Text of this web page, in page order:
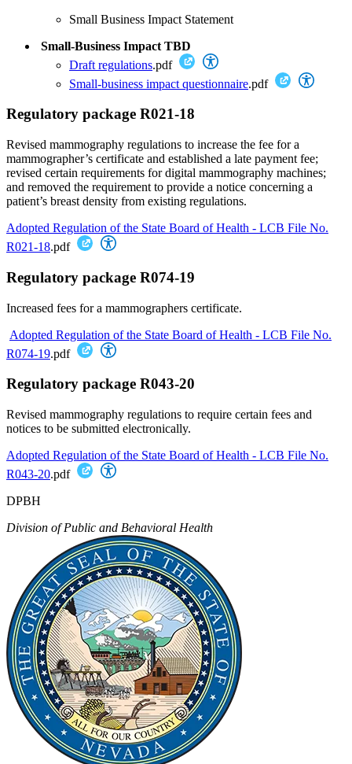
Small Business Impact Statement
Small-Business Impact TBD
Draft regulations.pdf
Small-business impact questionnaire.pdf
Regulatory package R021-18
Revised mammography regulations to increase the fee for a
mammographer’s certificate and established a late payment fee;
revised certain requirements for digital mammography machines;
and removed the requirement to provide a notice concerning a
patient’s breast density from existing regulations.
Adopted Regulation of the State Board of Health - LCB File No.
R021-18.pdf
Regulatory package R074-19
Increased fees for a mammographers certificate.
Adopted Regulation of the State Board of Health - LCB File No.
R074-19.pdf
Regulatory package R043-20
Revised mammography regulations to require certain fees and
notices to be submitted electronically.
Adopted Regulation of the State Board of Health - LCB File No.
R043-20.pdf
DPBH
Division of Public and Behavioral Health